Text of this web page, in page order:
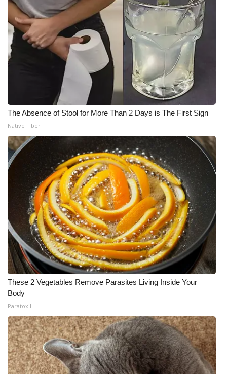
The Absence of Stool for More Than 2 Days is The First Sign
Native Fiber
These 2 Vegetables Remove Parasites Living Inside Your
Body
Paratoxil